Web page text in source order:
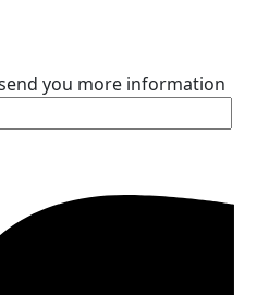
you more information